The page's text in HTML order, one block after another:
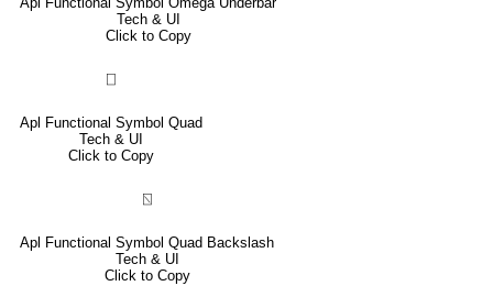
Tech & UI
Click to Copy
⎕
Apl Functional Symbol Quad
Tech & UI
Click to Copy
⍂
Apl Functional Symbol Quad Backslash
Tech & UI
Click to Copy